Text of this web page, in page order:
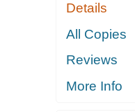
Details
All Copies
Reviews
More Info